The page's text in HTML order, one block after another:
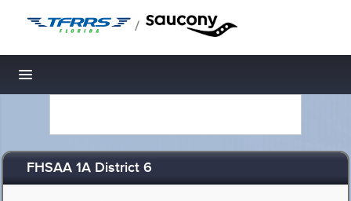
/
Toggle navigation
FHSAA 1A District 6